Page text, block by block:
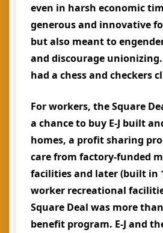
even in harsh economic
generous and innovative
but also meant to
and discourage
had a chess and checkers
For workers, the Square
a chance to buy E-J built
homes, a profit sharing
care from factory-funded
facilities and later (built in
worker recreational
Square Deal was more
benefit program. E-J and